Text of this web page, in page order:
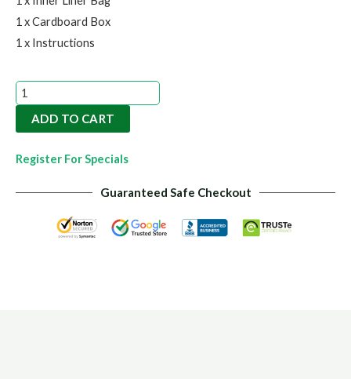
1 x Cardboard Box
1 x Instructions
Organic
Conditioner
20kg
ADD TO CART
Register For Specials
Guaranteed Safe Checkout